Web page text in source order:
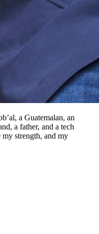
a Guatemalan, an
a father, and a tech
my strength, and my